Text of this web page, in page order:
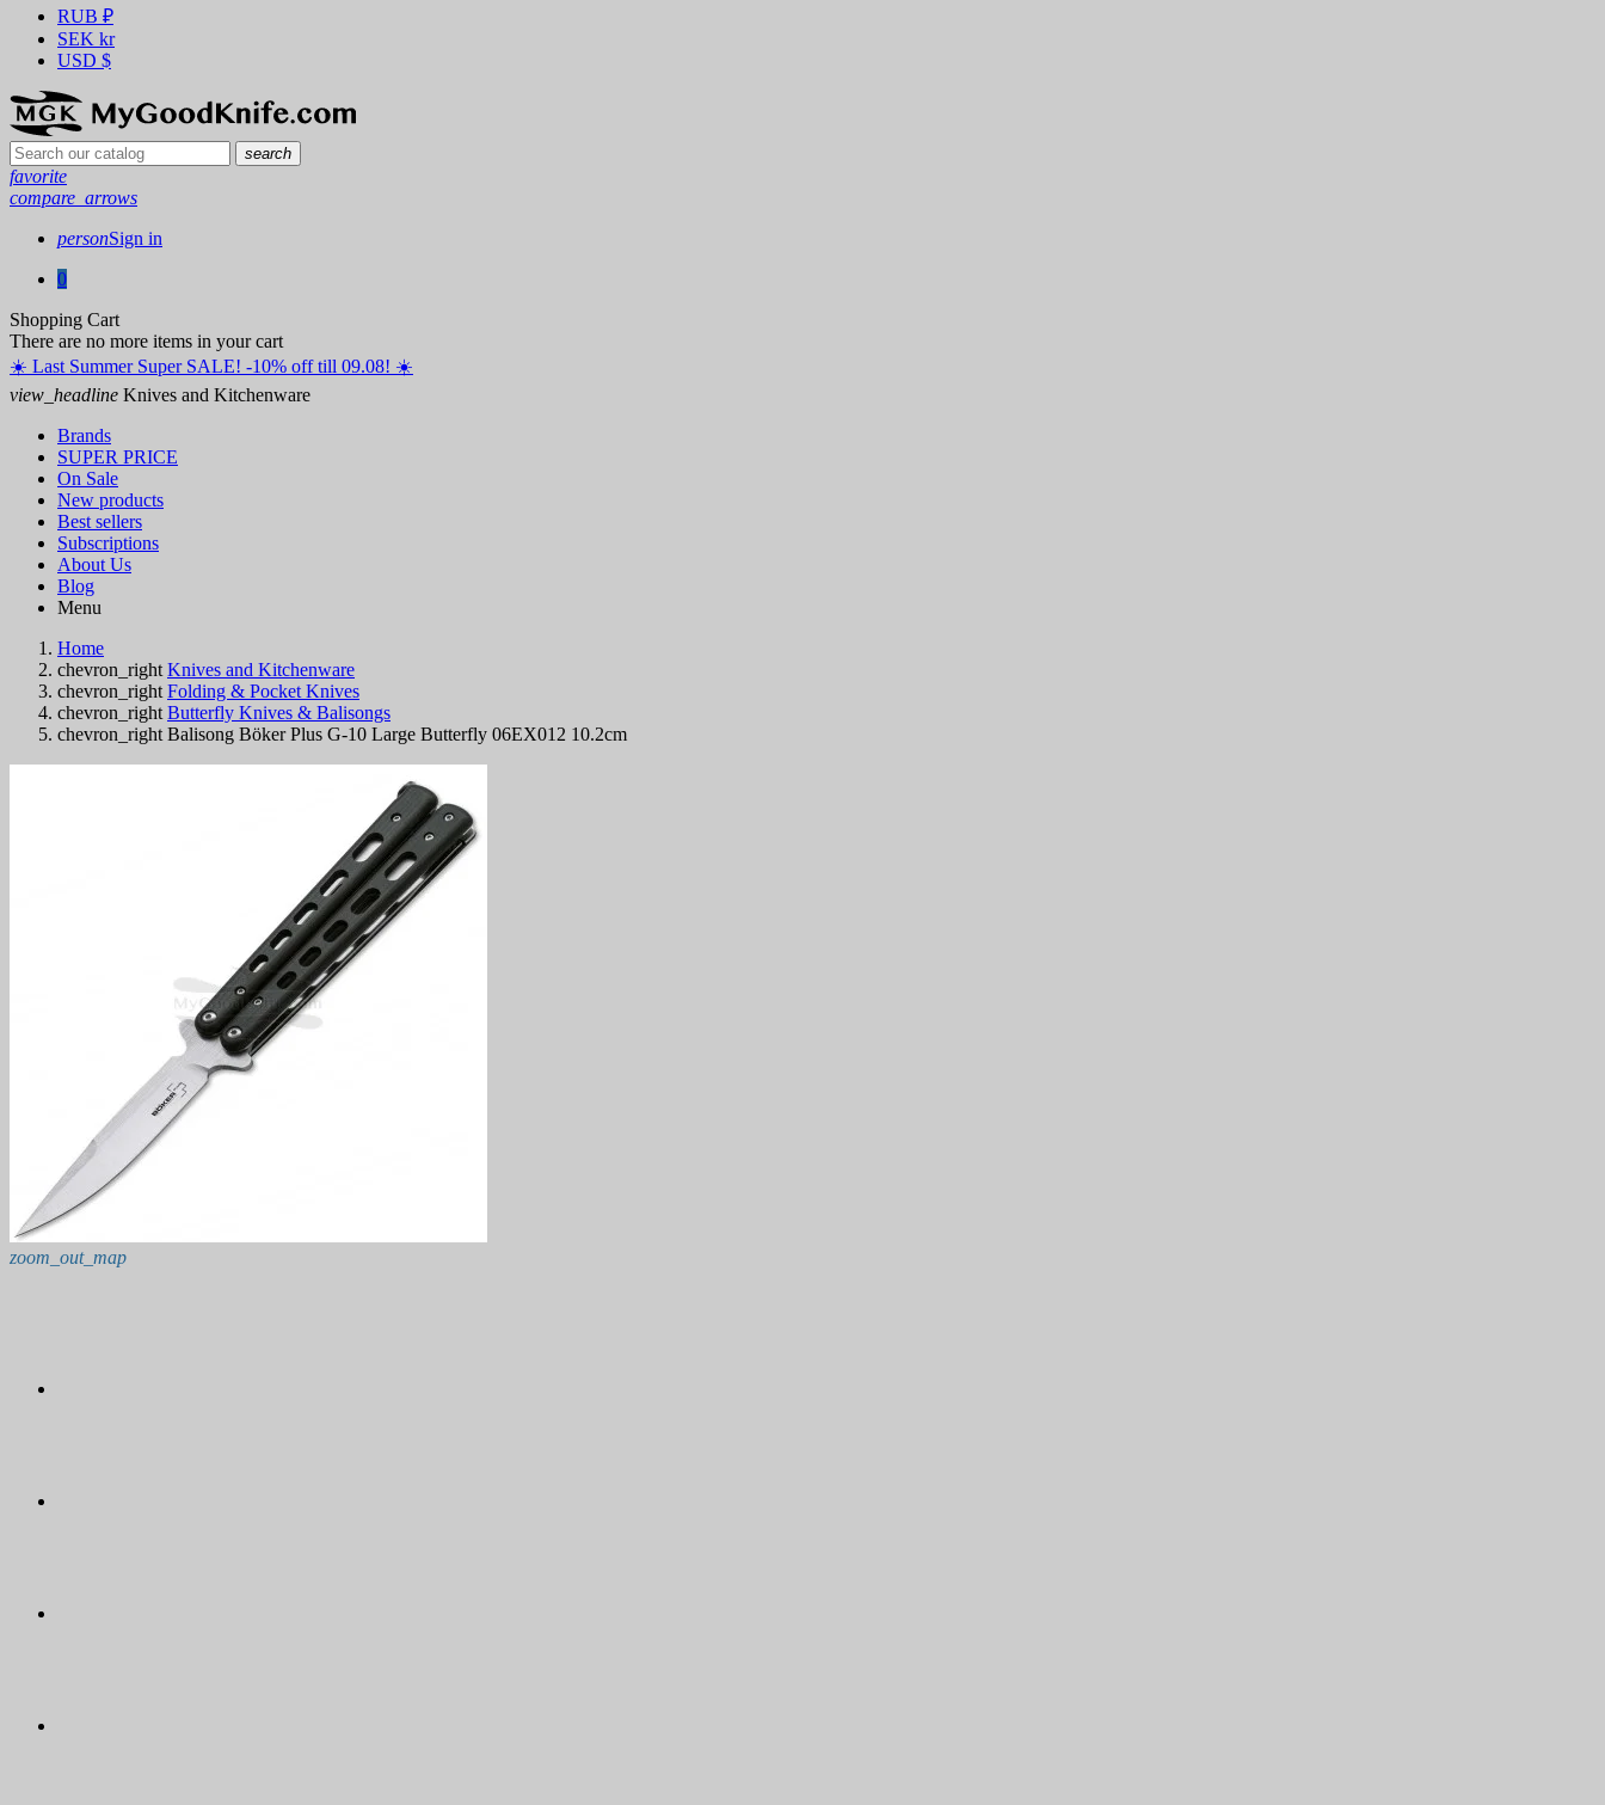
RUB ₽
SEK kr
USD $
search
favorite
compare_arrows
personSign in
0
Shopping Cart
There are no more items in your cart
☀️ ️Last Summer Super SALE! -10% off till 09.08! ☀️
view_headline Knives and Kitchenware
Brands
SUPER PRICE
On Sale
New products
Best sellers
Subscriptions
About Us
Blog
Menu
Home
chevron_right Knives and Kitchenware
chevron_right Folding & Pocket Knives
chevron_right Butterfly Knives & Balisongs
chevron_right Balisong Böker Plus G-10 Large Butterfly 06EX012 10.2cm
zoom_out_map